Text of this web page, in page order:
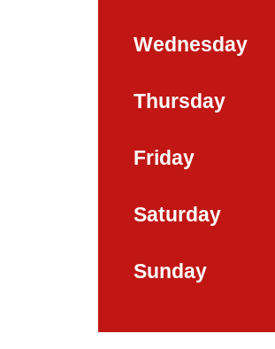
Wednesday
Thursday
Friday
Saturday
Sunday